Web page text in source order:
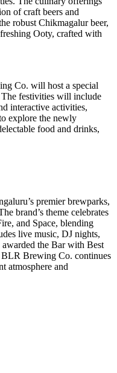
ofcraft beers and
robust Chikmagalurbeer,
Ooty, crafted with
Co. will host a special
The festivities will include
interactive activities,
explore the newly
food and drinks,
premier brewparks,
brand’s theme celebrates
and Space, blending
live music, DJ nights,
the Bar with Best
BLR Brewing Co. continues
atmosphere and